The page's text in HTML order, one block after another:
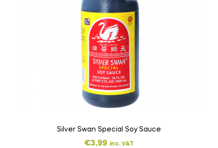
Silver Swan Special Soy Sauce
€3,99 inc. VAT